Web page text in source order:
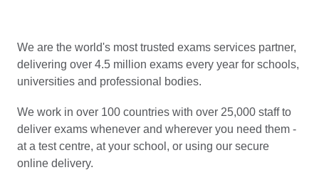
We are the world's most trusted exams services partner,
delivering over 4.5 million exams every year for schools,
universities and professional bodies.
We work in over 100 countries with over 25,000 staff to
deliver exams whenever and wherever you need them -
at a test centre, at your school, or using our secure
online delivery.